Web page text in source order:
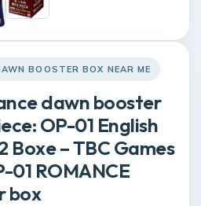
BOOSTER BOX NEAR ME
dawn booster
OP-01 English
Boxe – TBC Games
01 ROMANCE
box